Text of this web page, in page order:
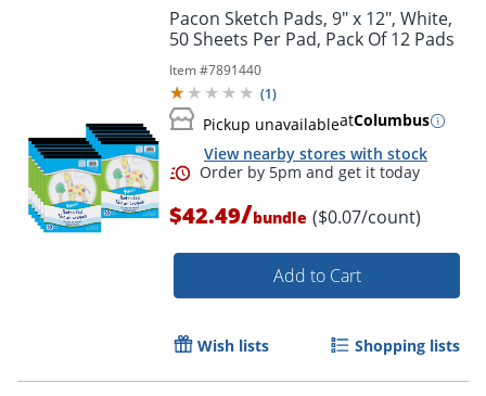
Pacon Sketch Pads, 9" x 12", White,
50 Sheets Per Pad, Pack Of 12 Pads
Item #7891440
(1)
Pickup unavailableatColumbus
View nearby stores with stock
$42.49/bundle ($0.07/count)
Add to Cart
Wish lists Shopping lists